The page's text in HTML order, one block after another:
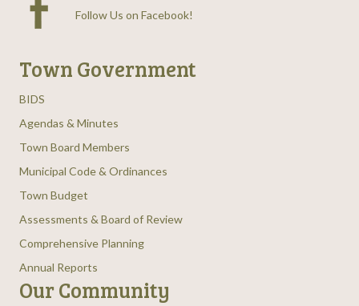
Follow Us on Facebook!
Town Government
BIDS
Agendas & Minutes
Town Board Members
Municipal Code & Ordinances
Town Budget
Assessments & Board of Review
Comprehensive Planning
Annual Reports
Our Community